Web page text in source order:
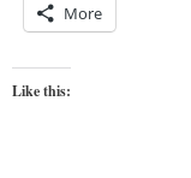
More
Like this: